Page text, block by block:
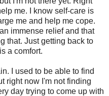
me. I know self-care is
me and help me cope.
immense relief and that
that. Just getting back to
a comfort.
I used to be able to find
right now I'm not finding
day trying to come up with